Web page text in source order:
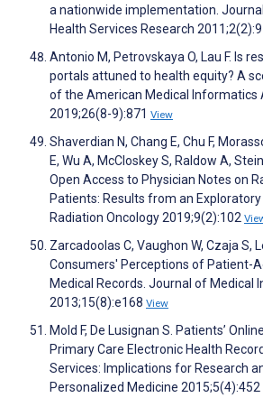
a nationwide implementation.
Health Services Research
Antonio M, Petrovskaya O, Lau F. Is
portals attuned to health equity? A
of the American Medical Informatics
2019;26(8-9):871 View
Shaverdian N, Chang E, Chu F,
E, Wu A, McCloskey S, Raldow A,
Open Access to Physician Notes on
Patients: Results from an Exploratory
Radiation Oncology 2019;9(2):102
Zarcadoolas C, Vaughon W, Czaja S,
Consumers' Perceptions of Patient-
Medical Records. Journal of Medical
2013;15(8):e168 View
Mold F, De Lusignan S. Patients’
Primary Care Electronic Health
Services: Implications for Research
Personalized Medicine 2015;5(4):452